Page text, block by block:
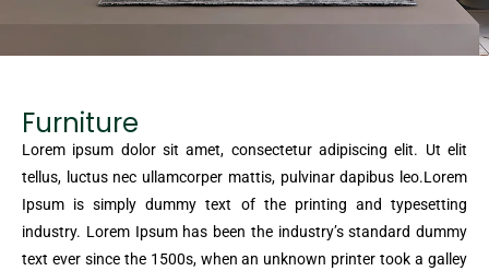
Furniture
Lorem ipsum dolor sit amet, consectetur adipiscing elit. Ut elit
tellus, luctus nec ullamcorper mattis, pulvinar dapibus leo.Lorem
Ipsum is simply dummy text of the printing and typesetting
industry. Lorem Ipsum has been the industry’s standard dummy
text ever since the 1500s, when an unknown printer took a galley